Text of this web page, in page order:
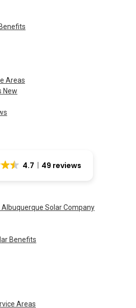
Areas
New
4.7 49 reviews
Benefits
Areas